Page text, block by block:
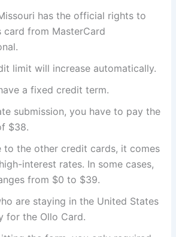
has the official rights to
card from MasterCard
limit will increase automatically.
a fixed credit term.
submission, you have to pay the
$38.
to the other credit cards, it comes
interest rates. In some cases,
from $0 to $39.
are staying in the United States
for the Ollo Card.